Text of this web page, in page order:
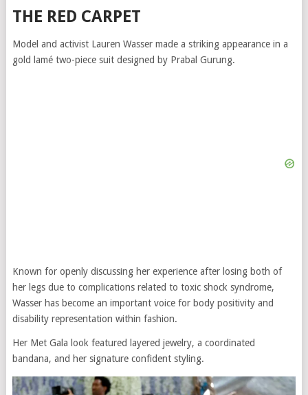
THE RED CARPET
Model and activist Lauren Wasser made a striking appearance in a
gold lamé two-piece suit designed by Prabal Gurung.
Known for openly discussing her experience after losing both of
her legs due to complications related to toxic shock syndrome,
Wasser has become an important voice for body positivity and
disability representation within fashion.
Her Met Gala look featured layered jewelry, a coordinated
bandana, and her signature confident styling.